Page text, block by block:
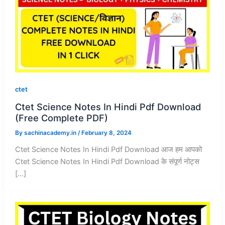
ctet
Ctet Science Notes In Hindi Pdf Download
(Free Complete PDF)
By sachinacademy.in / February 8, 2024
Ctet Science Notes In Hindi Pdf Download आज हम आपको
Ctet Science Notes In Hindi Pdf Download के संपूर्ण नोट्स
[…]